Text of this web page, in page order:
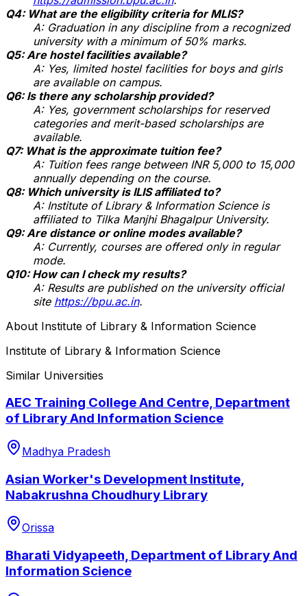
Q4: What are the eligibility criteria for MLIS?
A: Graduation in any discipline from a recognized
university with a minimum of 50% marks.
Q5: Are hostel facilities available?
A: Yes, limited hostel facilities for boys and girls
are available on campus.
Q6: Is there any scholarship provided?
A: Yes, government scholarships for reserved
categories and merit-based scholarships are
available.
Q7: What is the approximate tuition fee?
A: Tuition fees range between INR 5,000 to 15,000
annually depending on the course.
Q8: Which university is ILIS affiliated to?
A: Institute of Library & Information Science is
affiliated to Tilka Manjhi Bhagalpur University.
Q9: Are distance or online modes available?
A: Currently, courses are offered only in regular
mode.
Q10: How can I check my results?
A: Results are published on the university official
site https://bpu.ac.in.
About Institute of Library & Information Science
Institute of Library & Information Science
Similar Universities
AEC Training College And Centre, Department
of Library And Information Science
Madhya Pradesh
Asian Worker's Development Institute,
Nabakrushna Choudhury Library
Orissa
Bharati Vidyapeeth, Department of Library And
Information Science